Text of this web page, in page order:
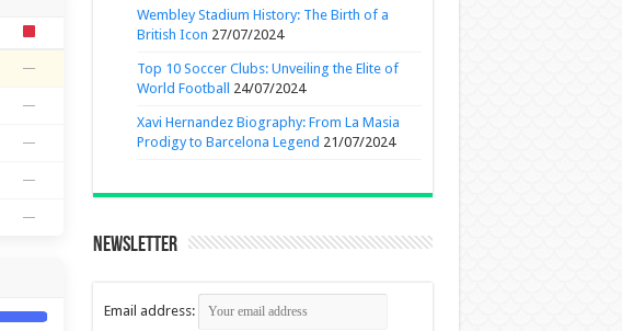
—
—
—
—
—
Wembley Stadium History: The Birth of a
British Icon 27/07/2024
Top 10 Soccer Clubs: Unveiling the Elite of
World Football
24/07/2024
Xavi Hernandez Biography: From La Masia
Prodigy to Barcelona Legend 21/07/2024
Newsletter
Email address: